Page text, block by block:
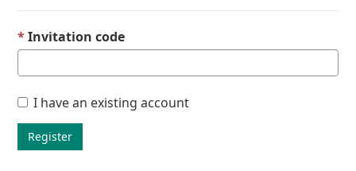
Invitation code
I have an existing account
Register